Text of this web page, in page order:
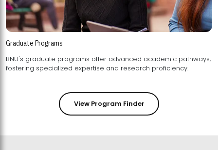
Graduate Programs
BNU's graduate programs offer advanced academic pathways,
fostering specialized expertise and research proficiency.
View Program Finder